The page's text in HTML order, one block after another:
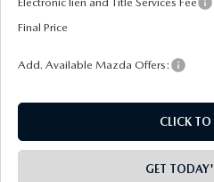
Final Price
Add. Available Mazda Offers:
CLICK TO
GET